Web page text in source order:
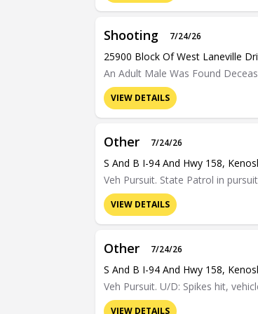
Shooting 7/24/26
25900 Block Of West Laneville
An Adult Male Was Found
VIEW DETAILS
Other 7/24/26
S And B I-94 And Hwy 158,
Veh Pursuit. State Patrol in
VIEW DETAILS
Other 7/24/26
S And B I-94 And Hwy 158,
Veh Pursuit. U/D: Spikes hit,
VIEW DETAILS